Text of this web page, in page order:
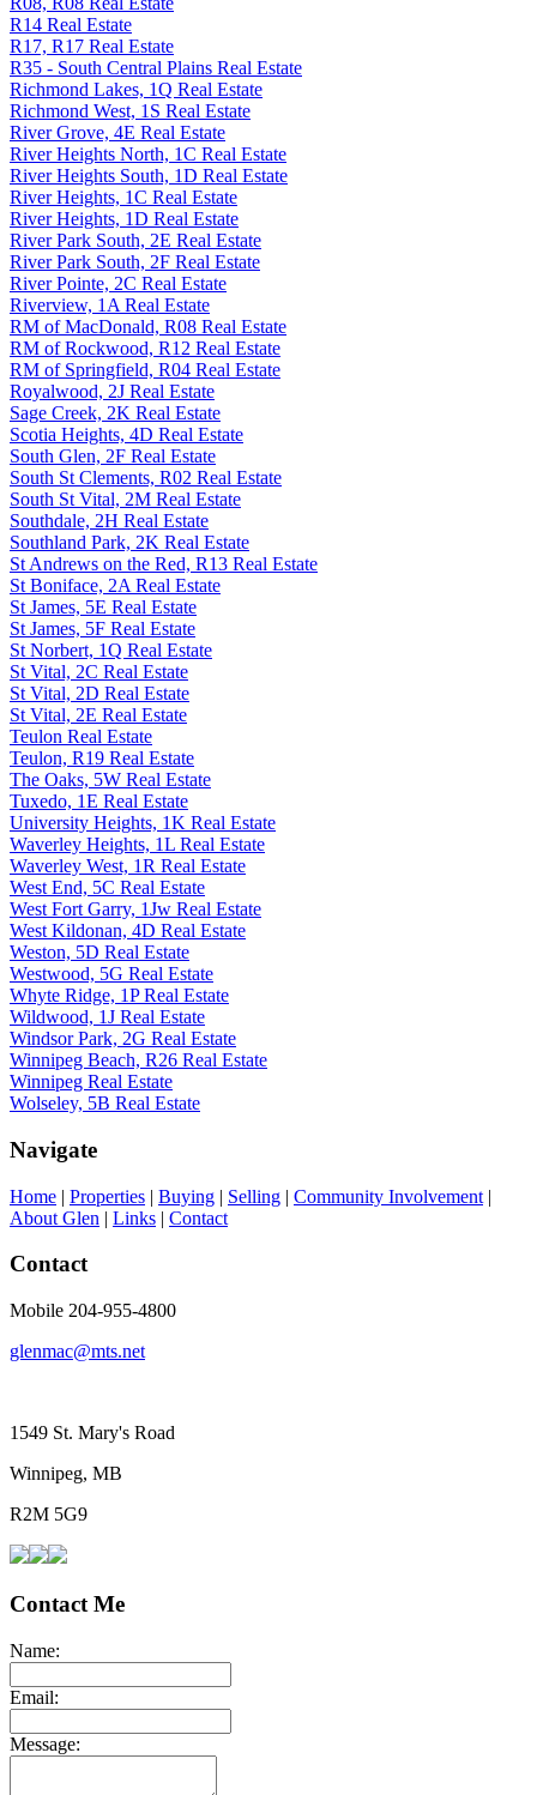
R14 Real Estate
R17, R17 Real Estate
R35 - South Central Plains Real Estate
Richmond Lakes, 1Q Real Estate
Richmond West, 1S Real Estate
River Grove, 4E Real Estate
River Heights North, 1C Real Estate
River Heights South, 1D Real Estate
River Heights, 1C Real Estate
River Heights, 1D Real Estate
River Park South, 2E Real Estate
River Park South, 2F Real Estate
River Pointe, 2C Real Estate
Riverview, 1A Real Estate
RM of MacDonald, R08 Real Estate
RM of Rockwood, R12 Real Estate
RM of Springfield, R04 Real Estate
Royalwood, 2J Real Estate
Sage Creek, 2K Real Estate
Scotia Heights, 4D Real Estate
South Glen, 2F Real Estate
South St Clements, R02 Real Estate
South St Vital, 2M Real Estate
Southdale, 2H Real Estate
Southland Park, 2K Real Estate
St Andrews on the Red, R13 Real Estate
St Boniface, 2A Real Estate
St James, 5E Real Estate
St James, 5F Real Estate
St Norbert, 1Q Real Estate
St Vital, 2C Real Estate
St Vital, 2D Real Estate
St Vital, 2E Real Estate
Teulon Real Estate
Teulon, R19 Real Estate
The Oaks, 5W Real Estate
Tuxedo, 1E Real Estate
University Heights, 1K Real Estate
Waverley Heights, 1L Real Estate
Waverley West, 1R Real Estate
West End, 5C Real Estate
West Fort Garry, 1Jw Real Estate
West Kildonan, 4D Real Estate
Weston, 5D Real Estate
Westwood, 5G Real Estate
Whyte Ridge, 1P Real Estate
Wildwood, 1J Real Estate
Windsor Park, 2G Real Estate
Winnipeg Beach, R26 Real Estate
Winnipeg Real Estate
Wolseley, 5B Real Estate
Navigate
Home | Properties | Buying | Selling | Community Involvement |
About Glen | Links | Contact
Contact
Mobile 204-955-4800
glenmac@mts.net
1549 St. Mary's Road
Winnipeg, MB
R2M 5G9
Contact Me
Name:
Email:
Message: